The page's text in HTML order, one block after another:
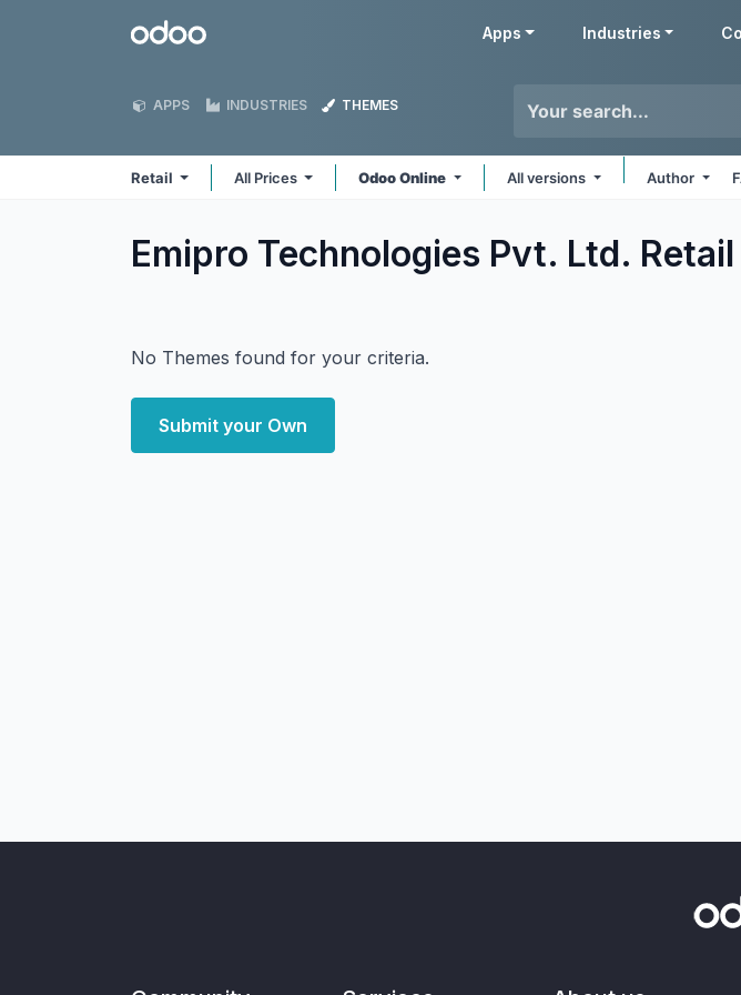
Odoo Apps Industries
APPS INDUSTRIES THEMES
Retail All Prices Odoo Online All versions Author
Emipro Technologies Pvt. Ltd. Retail
No Themes found for your criteria.
Submit your Own